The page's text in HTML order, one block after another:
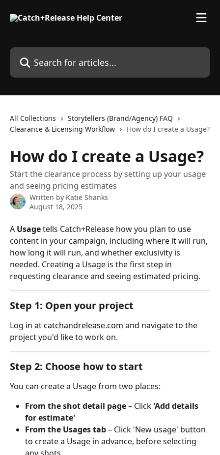
Search for articles...
All Collections
Storytellers (Brand/Agency) FAQ
Clearance & Licensing Workflow
How do I create a Usage?
How do I create a Usage?
Start the clearance process by setting up your usage
and seeing pricing estimates
Written by Katie Shanks
August 18, 2025
A Usage tells Catch+Release how you plan to use
content in your campaign, including where it will run,
how long it will run, and whether exclusivity is
needed. Creating a Usage is the first step in
requesting clearance and seeing estimated pricing.
Step 1: Open your project
Log in at catchandrelease.com and navigate to the
project you'd like to work on.
Step 2: Choose how to start
You can create a Usage from two places:
From the shot detail page – Click 'Add details
for estimate'
From the Usages tab – Click 'New usage' button
to create a Usage in advance, before selecting